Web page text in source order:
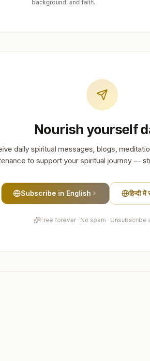
background, and faith.
Nourish yourself
daily spiritual messages, blogs,
to support your spiritual journey —
Subscribe in English हिन्दी
Free forever · No spam · Unsubscribe